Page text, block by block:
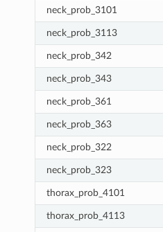
neck_prob_3101
neck_prob_3113
neck_prob_342
neck_prob_343
neck_prob_361
neck_prob_363
neck_prob_322
neck_prob_323
thorax_prob_4101
thorax_prob_4113